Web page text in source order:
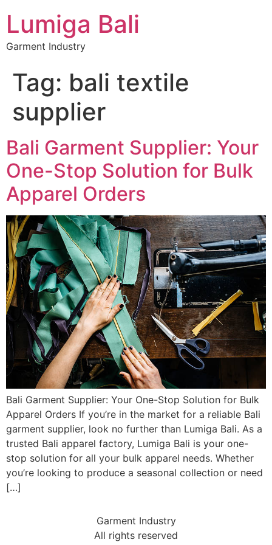
Lumiga Bali
Garment Industry
Tag: bali textile
supplier
Bali Garment Supplier: Your
One-Stop Solution for Bulk
Apparel Orders
Bali Garment Supplier: Your One-Stop Solution for Bulk
Apparel Orders If you’re in the market for a reliable Bali
garment supplier, look no further than Lumiga Bali. As a
trusted Bali apparel factory, Lumiga Bali is your one-
stop solution for all your bulk apparel needs. Whether
you’re looking to produce a seasonal collection or need
[…]
Garment Industry
All rights reserved